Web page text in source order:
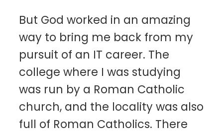
But God worked in an amazing
way to bring me back from my
pursuit of an IT career. The
college where I was studying
was run by a Roman Catholic
church, and the locality was also
full of Roman Catholics. There